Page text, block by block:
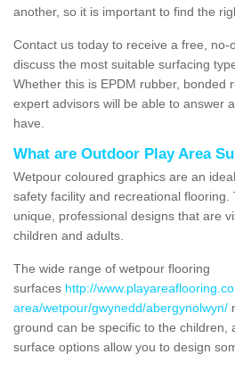
another, so it is important to find the
Contact us today to receive a free,
discuss the most suitable surfacing
Whether this is EPDM rubber, bonded
expert advisors will be able to answer
have.
What are Outdoor Play Area
Wetpour coloured graphics are an
safety facility and recreational flooring.
unique, professional designs that are
children and adults.
The wide range of wetpour flooring
surfaces http://
area/wetpour/gwynedd/abergynolwyn/
ground can be specific to the children,
surface options allow you to design